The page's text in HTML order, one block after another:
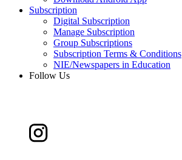
Subscription
Digital Subscription
Manage Subscription
Group Subscriptions
Subscription Terms & Conditions
NIE/Newspapers in Education
Follow Us